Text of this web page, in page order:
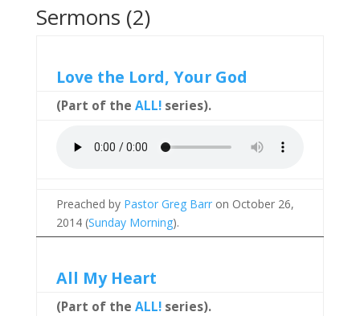
Sermons (2)
Love the Lord, Your God
(Part of the ALL!series).
Preached by Pastor Greg Barron October 26,
2014 (Sunday Morning).
All My Heart
(Part of the ALL!series).